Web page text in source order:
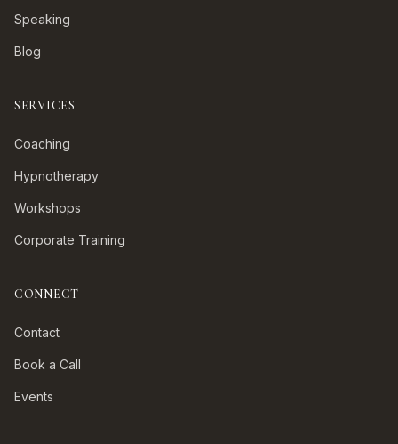
Speaking
Blog
SERVICES
Coaching
Hypnotherapy
Workshops
Corporate Training
CONNECT
Contact
Book a Call
Events